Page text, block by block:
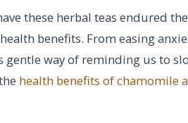
these herbal teas endured
benefits. From easing
gentle way of reminding us to
health benefits of chamomile